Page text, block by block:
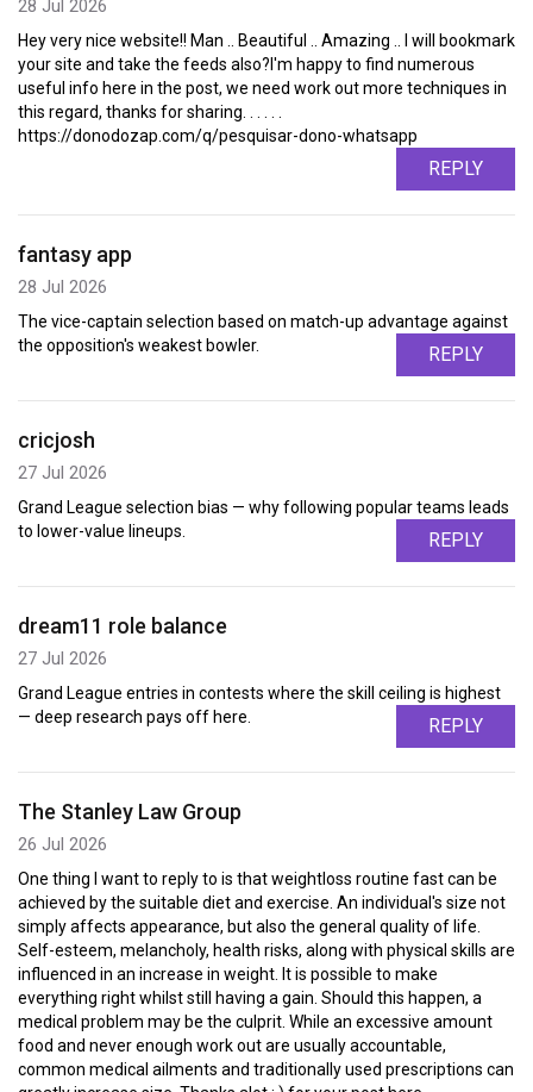
28 Jul 2026
Hey very nice website!! Man .. Beautiful .. Amazing .. I will bookmark
your site and take the feeds also?I'm happy to find numerous
useful info here in the post, we need work out more techniques in
this regard, thanks for sharing. . . . . .
https://donodozap.com/q/pesquisar-dono-whatsapp
REPLY
fantasy app
28 Jul 2026
The vice-captain selection based on match-up advantage against
the opposition's weakest bowler.
REPLY
cricjosh
27 Jul 2026
Grand League selection bias — why following popular teams leads
to lower-value lineups.
REPLY
dream11 role balance
27 Jul 2026
Grand League entries in contests where the skill ceiling is highest
— deep research pays off here.
REPLY
The Stanley Law Group
26 Jul 2026
One thing I want to reply to is that weightloss routine fast can be
achieved by the suitable diet and exercise. An individual's size not
simply affects appearance, but also the general quality of life.
Self-esteem, melancholy, health risks, along with physical skills are
influenced in an increase in weight. It is possible to make
everything right whilst still having a gain. Should this happen, a
medical problem may be the culprit. While an excessive amount
food and never enough work out are usually accountable,
common medical ailments and traditionally used prescriptions can